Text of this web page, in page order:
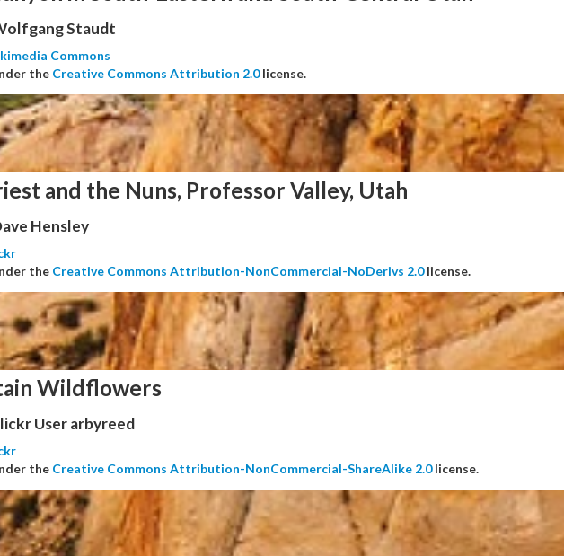
Staudt
Commons
the Creative Commons Attribution 2.0license.
and the Nuns, Professor Valley, Utah
Hensley
the Creative Commons Attribution-NonCommercial-NoDerivs 2.0license.
Wildflowers
User arbyreed
the Creative Commons Attribution-NonCommercial-ShareAlike 2.0license.